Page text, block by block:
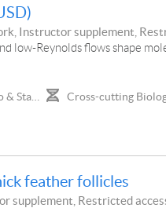
of Organization, Gene
Genetic Networks,
Maintaining Set Points,
Fluid Transport, Origin of
Diversity/Mutation Rates
Instructor supplement,
low-Reynolds flows shape
& Stat
Cross-cutting
feather follicles
supplement, Restricted